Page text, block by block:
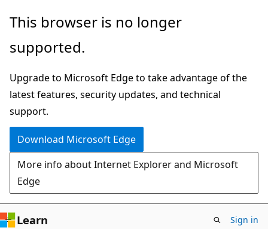
Skip
main
This browser is no longer
supported.
Upgrade to Microsoft Edge to take advantage of the
latest features, security updates, and technical
support.
Download Microsoft Edge
More info about Internet Explorer and Microsoft
Edge
Learn Sign in